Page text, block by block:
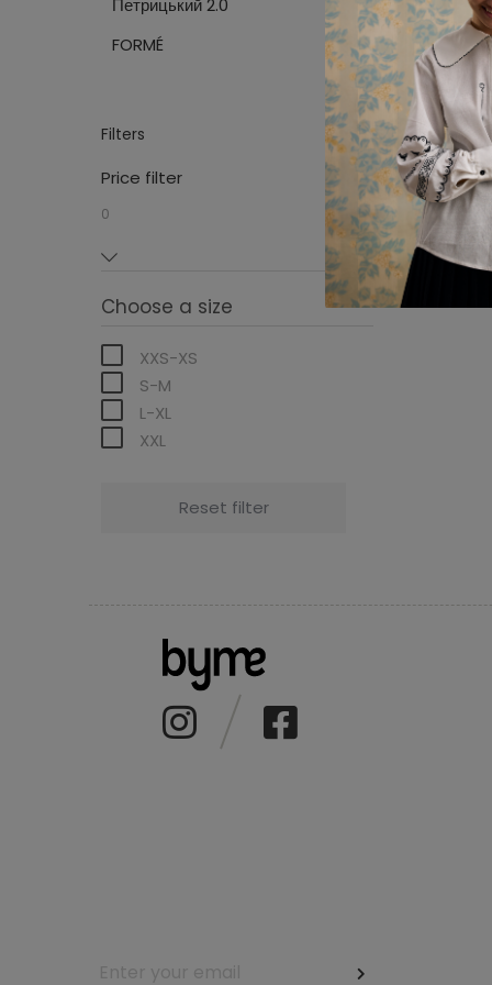
Sweaters
Петрицький 2.0
FORMÉ
Filters
Price filter
0 0
Choose a size
XXS-XS
S-M
L-XL
XXL
Reset filter